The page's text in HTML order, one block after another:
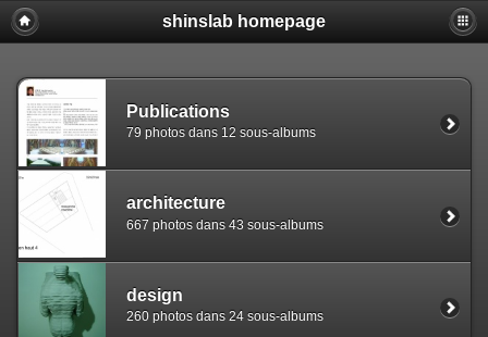
shinslab homepage
Publications
79 photos dans 12 sous-albums
architecture
667 photos dans 43 sous-albums
design
260 photos dans 24 sous-albums
Warning: [mysql error 1142] INSERT command denied